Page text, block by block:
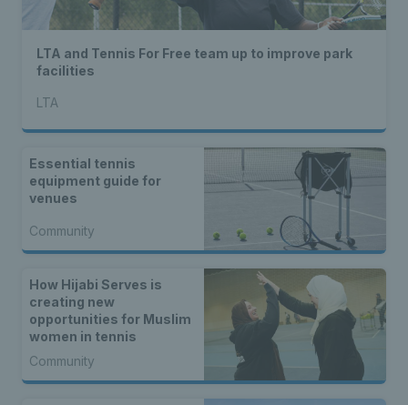
LTA and Tennis For Free team up to improve park
facilities
LTA
Essential tennis
equipment guide for
venues
Community
How Hijabi Serves is
creating new
opportunities for Muslim
women in tennis
Community